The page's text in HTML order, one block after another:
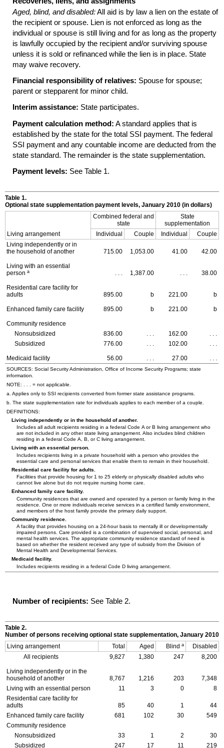
Aged, blind, and disabled:All aid is by law a lien on the estate of
the recipient or spouse. Lien is not enforced as long as the
individual or spouse is still living and for as long as the property
is lawfully occupied by the recipient and/or surviving spouse
unless it is sold or refinanced while the lien is in place. State
may waive recovery.
Financial responsibility of relatives: Spouse for spouse;
parent or stepparent for minor child.
Interim assistance: State participates.
Payment calculation method: A standard applies that is
established by the state for the total SSI payment. The federal
SSI payment and any countable income are deducted from the
state standard. The remainder is the state supplementation.
Payment levels: See Table 1.
Table 1.
Optional state supplementation payment levels, January 2010 (in dollars)
Living arrangement
Combined federal and
state
State
supplementation
Individual
Couple Individual
Couple
Living independently or in
the household of another
715.00 1,053.00 41.00 42.00
Living with an essential
person a . . . 1,387.00 . . . 38.00
Residential care facility for
adults
895.00 b 221.00 b
Enhanced family care facility 895.00 b 221.00 b
Community residence
Nonsubsidized
836.00 . . . 162.00
. . .
Subsidized
776.00 . . . 102.00 . . .
Medicaid facility 56.00 . . . 27.00 . . .
SOURCES: Social Security Administration, Office of Income Security Programs; state
information.
NOTE: . . . = not applicable.
a. Applies only to SSI recipients converted from former state assistance programs.
b. The state supplementation rate for individuals applies to each member of a couple.
DEFINITIONS:
Living independently or in the household of another.
Includes all adult recipients residing in a federal Code A or B living arrangement who
are not included in any other state living arrangement. Also includes blind children
residing in a federal Code A, B, or C living arrangement.
Living with an essential person.
Includes recipients living in a private household with a person who provides the
essential care and personal services that enable them to remain in their household.
Residential care facility for adults.
Facilities that provide housing for 1 to 25 elderly or physically disabled adults who
cannot live alone but do not require nursing home care.
Enhanced family care facility.
Community residences that are owned and operated by a person or family living in the
residence. One or more individuals receive services in a certified family environment,
and members of the host family provide the primary daily support.
Community residence.
A facility that provides housing on a 24-hourbasis to mentally ill or developmentally
impaired persons. Care provided is a combination of supervised social, personal, and
mental health services. The appropriate community residence standard of need is
based on whether the resident received any type of subsidy from the Division of
Mental Health and Developmental Services.
Medicaid facility.
Includes recipients residing in a federal Code D living arrangement.
Number of recipients: See Table 2.
Table 2.
Number of persons receiving optional state supplementation, January 2010
Living arrangement
Total Aged Blind a
Disabled
All recipients
9,827 1,380 247 8,200
Living independently or in the
household of another
8,767 1,216 203
7,348
Living with an essential person
11 3 0
8
Residential care facility for
adults
85 40 1
44
Enhanced family care facility
681 102 30
549
Community residence
Nonsubsidized
33 1 2
30
Subsidized
247 17 11 219